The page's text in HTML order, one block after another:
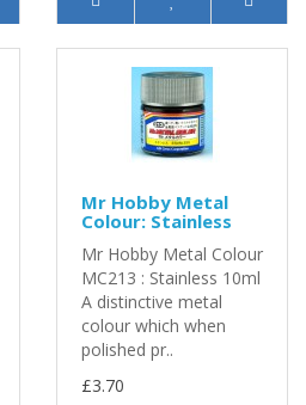
Mr Hobby Metal
Colour: Stainless
Mr Hobby Metal Colour
MC213 : Stainless 10ml
A distinctive metal
colour which when
polished pr..
£3.70